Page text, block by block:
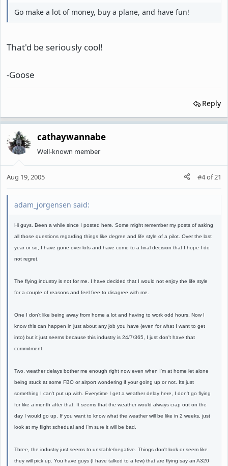
Go make a lot of money, buy a plane, and have fun!
That'd be seriously cool!
-Goose
Reply
cathaywannabe
Well-known member
Aug 19, 2005 #4of21
adam_jorgensen said:
Hi guys. Been a while since I posted here. Some might remember my posts of asking
all those questions regarding things like degree and life style of a pilot. Over the last
year or so, I have gone over lots and have come to a final decision that I hope I do
not regret.
The flying industry is not for me. I have decided that I would not enjoy the life style
for a couple of reasons and feel free to disagree with me.
One I don't like being away from home a lot and having to work odd hours. Now I
know this can happen in just about any job you have (even for what I want to get
into) but it just seems because this industry is 24/7/365, I just don't have that
commitment.
Two, weather delays bother me enough right now even when I'm at home let alone
being stuck at some FBO or airport wondering if your going up or not. Its just
something I can't put up with. Everytime I get a weather delay here, I don't go flying
for like a month after that. It seems that the weather would always crap out on the
day I would go up. If you want to know what the weather will be like in 2 weeks, just
look at my flight schedual and I'm sure it will be bad.
Three, the industry just seems to unstable/negative. Things don't look or seem like
they will pick up. You have guys (I have talked to a few) that are flying say an A320